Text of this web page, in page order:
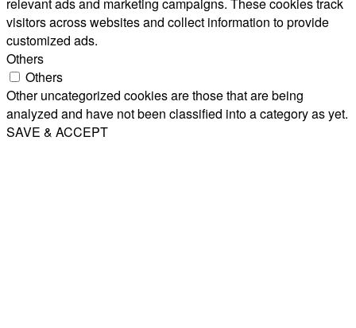
visitors across websites and collect information to provide
customized ads.
Others
Others
Other uncategorized cookies are those that are being
analyzed and have not been classified into a category as yet.
SAVE & ACCEPT